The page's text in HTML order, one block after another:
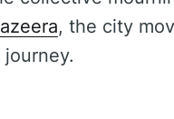
, the city